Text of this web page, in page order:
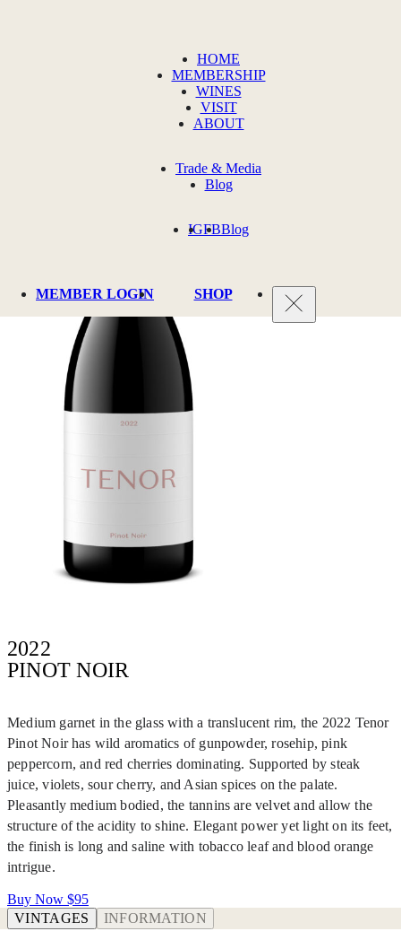
2022
PINOT NOIR
Medium garnet in the glass with a translucent rim, the 2022 Tenor
Pinot Noir has wild aromatics of gunpowder, rosehip, pink
peppercorn, and red cherries dominating. Supported by steak
juice, violets, sour cherry, and Asian spices on the palate.
Pleasantly medium bodied, the tannins are velvet and allow the
structure of the acidity to shine. Elegant power yet light on its feet,
the finish is long and saline with tobacco leaf and blood orange
intrigue.
Buy Now $95
VINTAGES
INFORMATION
HOME
MEMBERSHIP
WINES
VISIT
ABOUT
Trade & Media
Blog
IGFBBlog
MEMBER LOGIN SHOP